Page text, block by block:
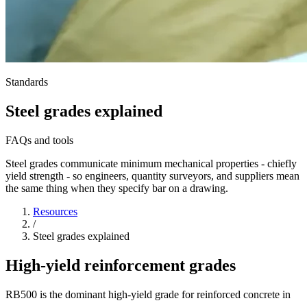
Standards
Steel grades explained
FAQs and tools
Steel grades communicate minimum mechanical properties - chiefly
yield strength - so engineers, quantity surveyors, and suppliers mean
the same thing when they specify bar on a drawing.
Resources
/
Steel grades explained
High-yield reinforcement grades
RB500 is the dominant high-yield grade for reinforced concrete in